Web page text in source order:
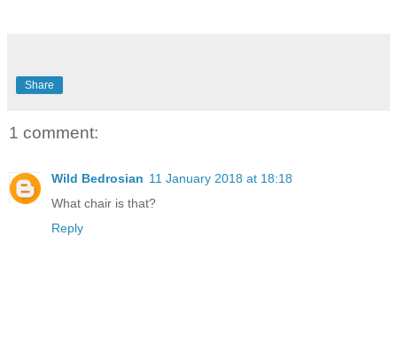
Share
1 comment:
Wild Bedrosian 11 January 2018 at 18:18
What chair is that?
Reply